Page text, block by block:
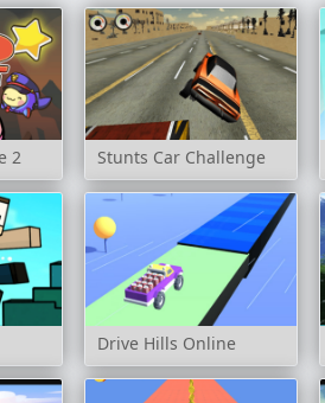
2 Stunts Car Challenge
Drive Hills Online